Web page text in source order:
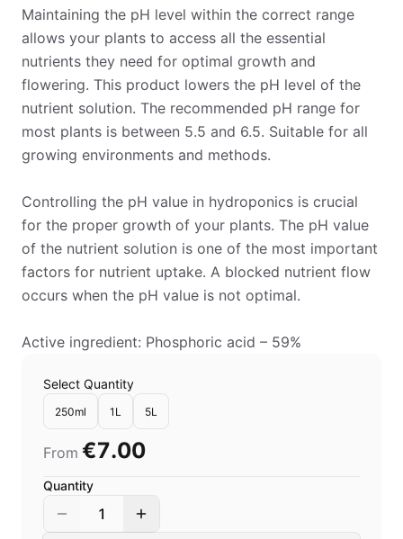
Maintaining the pH level within the correct range
allows your plants to access all the essential
nutrients they need for optimal growth and
flowering. This product lowers the pH level of the
nutrient solution. The recommended pH range for
most plants is between 5.5 and 6.5. Suitable for all
growing environments and methods.
Controlling the pH value in hydroponics is crucial
for the proper growth of your plants. The pH value
of the nutrient solution is one of the most important
factors for nutrient uptake. A blocked nutrient flow
occurs when the pH value is not optimal.
Active ingredient: Phosphoric acid – 59%
Select Quantity
250ml 1L 5L
From €7.00
Quantity
1